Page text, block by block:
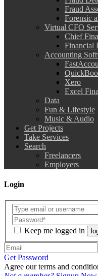
Fraud
Forensic
Virtual CFO
Chief
Financial
Accounting
Xero
Excel
Data
Fun & Lifestyle
Music & Audio
Get Projects
Take Services
Search
Freelancers
Employers
Login
Keep me logged in
Get Password
Agree our terms and